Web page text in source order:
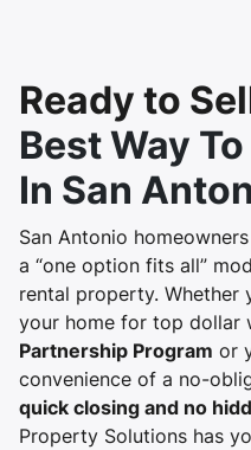
Ready to
Best Way
In San
San Antonio
a “one option fits all”
rental property. Whether
your home for top dollar
Partnership Program or
convenience of a no-
quick closing and no
Property Solutions has